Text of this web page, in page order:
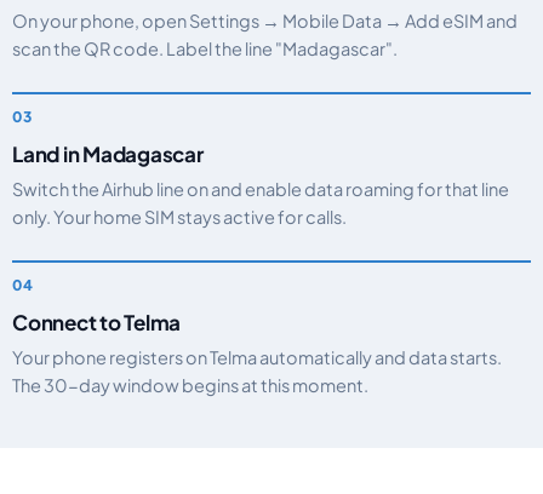
On your phone, open Settings → Mobile Data → Add eSIM and
scan the QR code. Label the line "Madagascar".
Land in Madagascar
Switch the Airhub line on and enable data roaming for that line
only. Your home SIM stays active for calls.
Connect to Telma
Your phone registers on Telma automatically and data starts.
The 30-day window begins at this moment.